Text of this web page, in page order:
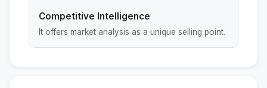
Competitive Intelligence
It offers market analysis as a unique selling point.